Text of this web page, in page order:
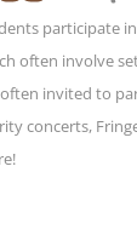
participate
often involve
invited to
concerts,